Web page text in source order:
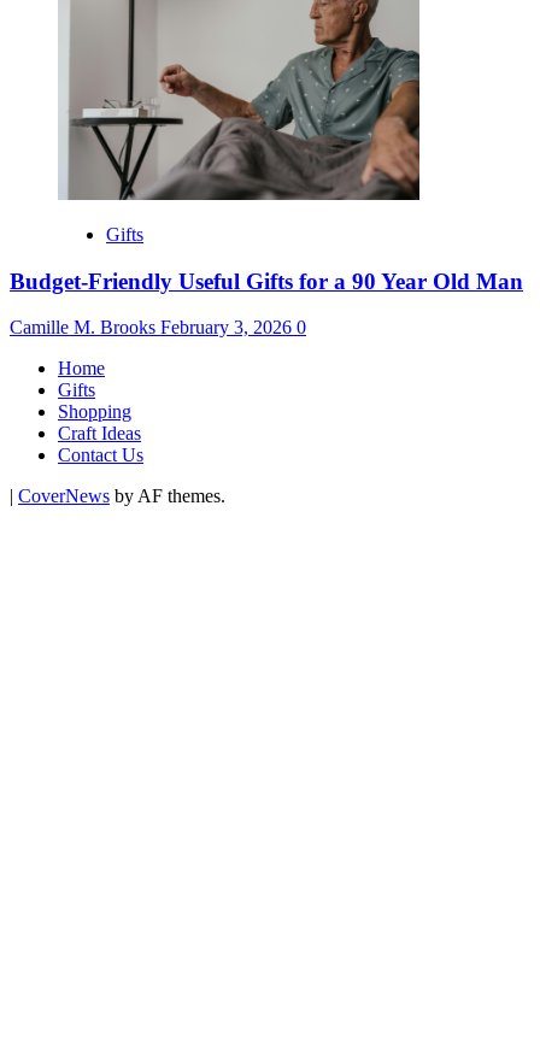
Gifts
Budget-Friendly Useful Gifts for a 90 Year Old Man
Camille M. Brooks February 3, 2026 0
Home
Gifts
Shopping
Craft Ideas
Contact Us
| CoverNews by AF themes.